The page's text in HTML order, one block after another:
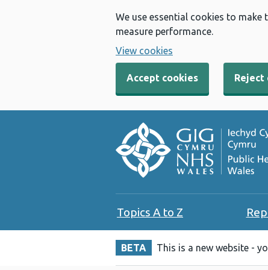
We use essential cookies to
measure performance.
View cookies
Accept cookies Reject
Topics A to Z
BETA This is a new website -